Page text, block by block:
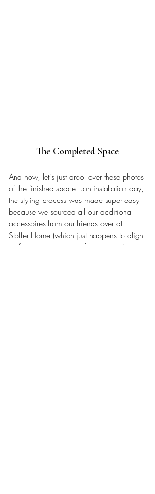
The Completed Space
And now, let's just drool over these photos
of the finished space...on installation day,
the styling process was made super easy
because we sourced all our additional
accessoires from our friends over at
Stoffer Home (which just happens to align
perfectly with the style of our condo).